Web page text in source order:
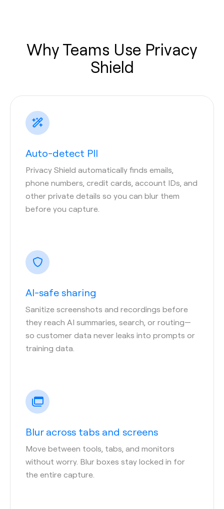
Why Teams Use Privacy
Shield
Auto-detect PII
Privacy Shield automatically finds emails,
phone numbers, credit cards, account IDs, and
other private details so you can blur them
before you capture.
AI-safe sharing
Sanitize screenshots and recordings before
they reach AI summaries, search, or routing—
so customer data never leaks into prompts or
training data.
Blur across tabs and screens
Move between tools, tabs, and monitors
without worry. Blur boxes stay locked in for
the entire capture.